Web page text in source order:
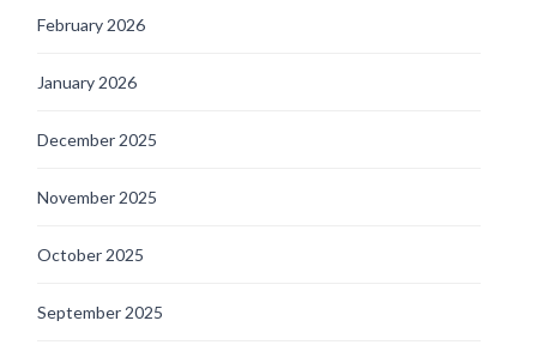
February 2026
January 2026
December 2025
November 2025
October 2025
September 2025